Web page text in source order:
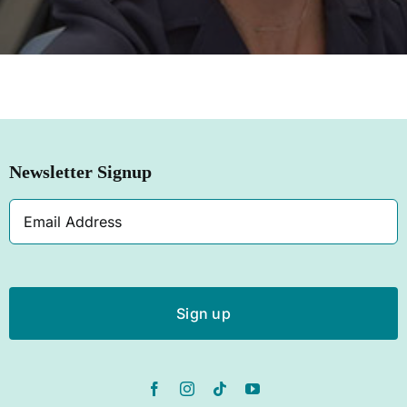
SHOP NOW
Newsletter Signup
Email
Address